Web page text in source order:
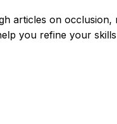
articles on occlusion,
you refine your